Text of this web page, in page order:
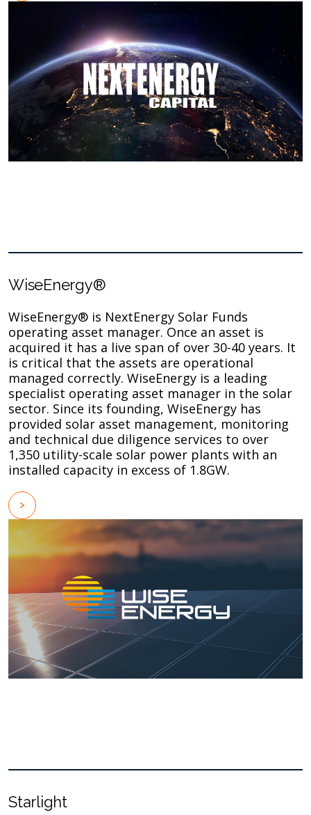
WiseEnergy®
WiseEnergy® is NextEnergy Solar Funds
operating asset manager. Once an asset is
acquired it has a live span of over 30-40 years. It
is critical that the assets are operational
managed correctly. WiseEnergy is a leading
specialist operating asset manager in the solar
sector. Since its founding, WiseEnergy has
provided solar asset management, monitoring
and technical due diligence services to over
1,350 utility-scale solar power plants with an
installed capacity in excess of 1.8GW.
Starlight